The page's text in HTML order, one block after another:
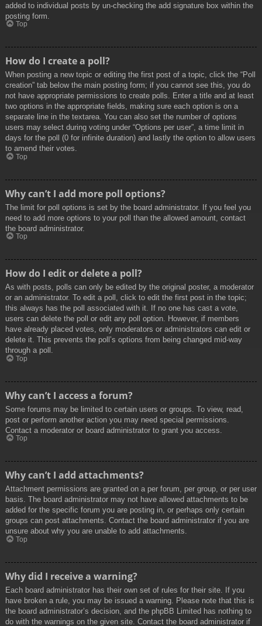
added to individual posts by un-checking the add signature box within the
posting form.
Top
How do I create a poll?
When posting a new topic or editing the first post of a topic, click the “Poll
creation” tab below the main posting form; if you cannot see this, you do
not have appropriate permissions to create polls. Enter a title and at least
two options in the appropriate fields, making sure each option is on a
separate line in the textarea. You can also set the number of options
users may select during voting under “Options per user”, a time limit in
days for the poll (0 for infinite duration) and lastly the option to allow users
to amend their votes.
Top
Why can’t I add more poll options?
The limit for poll options is set by the board administrator. If you feel you
need to add more options to your poll than the allowed amount, contact
the board administrator.
Top
How do I edit or delete a poll?
As with posts, polls can only be edited by the original poster, a moderator
or an administrator. To edit a poll, click to edit the first post in the topic;
this always has the poll associated with it. If no one has cast a vote,
users can delete the poll or edit any poll option. However, if members
have already placed votes, only moderators or administrators can edit or
delete it. This prevents the poll’s options from being changed mid-way
through a poll.
Top
Why can’t I access a forum?
Some forums may be limited to certain users or groups. To view, read,
post or perform another action you may need special permissions.
Contact a moderator or board administrator to grant you access.
Top
Why can’t I add attachments?
Attachment permissions are granted on a per forum, per group, or per user
basis. The board administrator may not have allowed attachments to be
added for the specific forum you are posting in, or perhaps only certain
groups can post attachments. Contact the board administrator if you are
unsure about why you are unable to add attachments.
Top
Why did I receive a warning?
Each board administrator has their own set of rules for their site. If you
have broken a rule, you may be issued a warning. Please note that this is
the board administrator’s decision, and the phpBB Limited has nothing to
do with the warnings on the given site. Contact the board administrator if